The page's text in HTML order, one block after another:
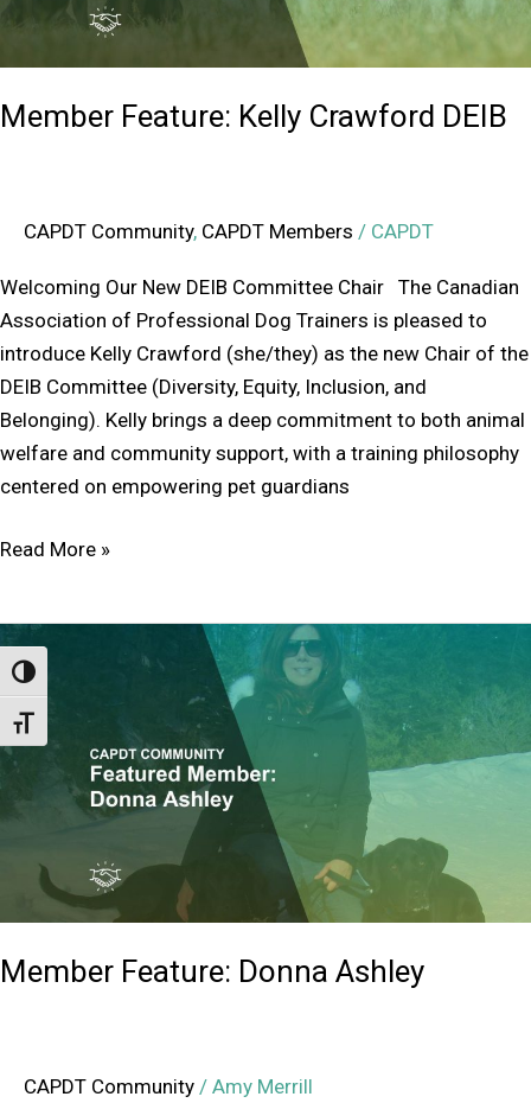
Toggle High Contrast
Toggle Font size
Member Feature: Kelly Crawford DEIB
CAPDT Community, CAPDT Members / CAPDT
Welcoming Our New DEIB Committee Chair The Canadian
Association of Professional Dog Trainers is pleased to
introduce Kelly Crawford (she/they) as the new Chair of the
DEIB Committee (Diversity, Equity, Inclusion, and
Belonging). Kelly brings a deep commitment to both animal
welfare and community support, with a training philosophy
centered on empowering pet guardians
Read More »
Member Feature: Donna Ashley
CAPDT Community / Amy Merrill
Feature:
Ashley